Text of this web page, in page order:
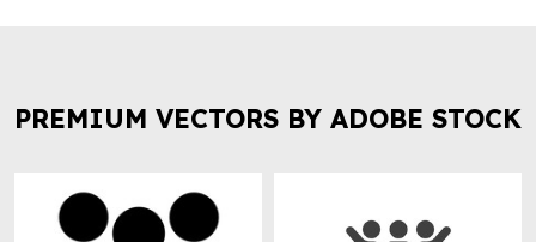
PREMIUM VECTORS BY ADOBE STOCK